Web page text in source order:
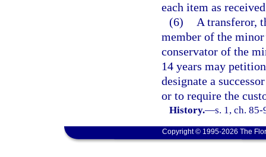
each item as
(6)
A transferor,
member of the
conservator of the
14 years may
designate a
or to require the
History.—s. 1, ch.
Copyright © 1995-2026 The